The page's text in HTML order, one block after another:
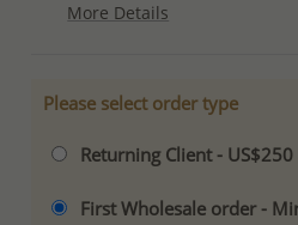
More Details
Please select order type
Returning Client -
First Wholesale order -